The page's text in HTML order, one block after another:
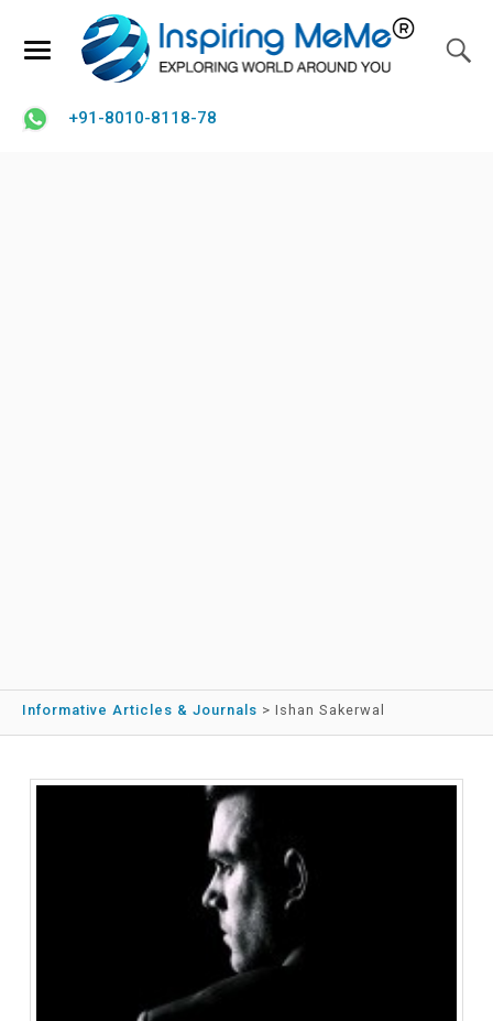
+91-8010-8118-78
Informative Articles & Journals > Ishan Sakerwal